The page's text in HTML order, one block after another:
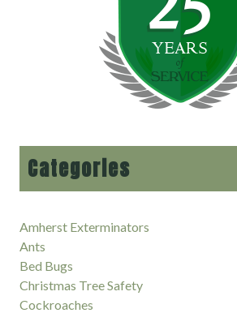
Categories
Amherst Exterminators
Ants
Bed Bugs
Christmas Tree Safety
Cockroaches